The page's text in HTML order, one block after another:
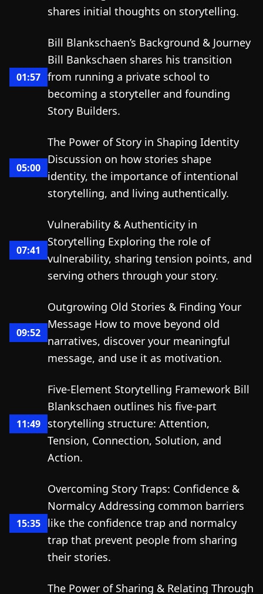
shares initial thoughts on storytelling.
01:57
Bill Blankschaen’s Background & Journey
Bill Bankschaen shares his transition
from running a private school to
becoming a storyteller and founding
Story Builders.
05:00
The Power of Story in Shaping Identity
Discussion on how stories shape
identity, the importance of intentional
storytelling, and living authentically.
07:41
Vulnerability & Authenticity in
Storytelling Exploring the role of
vulnerability, sharing tension points, and
serving others through your story.
09:52
Outgrowing Old Stories & Finding Your
Message How to move beyond old
narratives, discover your meaningful
message, and use it as motivation.
11:49
Five-Element Storytelling Framework Bill
Blankschaen outlines his five-part
storytelling structure: Attention,
Tension, Connection, Solution, and
Action.
15:35
Overcoming Story Traps: Confidence &
Normalcy Addressing common barriers
like the confidence trap and normalcy
trap that prevent people from sharing
their stories.
The Power of Sharing & Relating Through